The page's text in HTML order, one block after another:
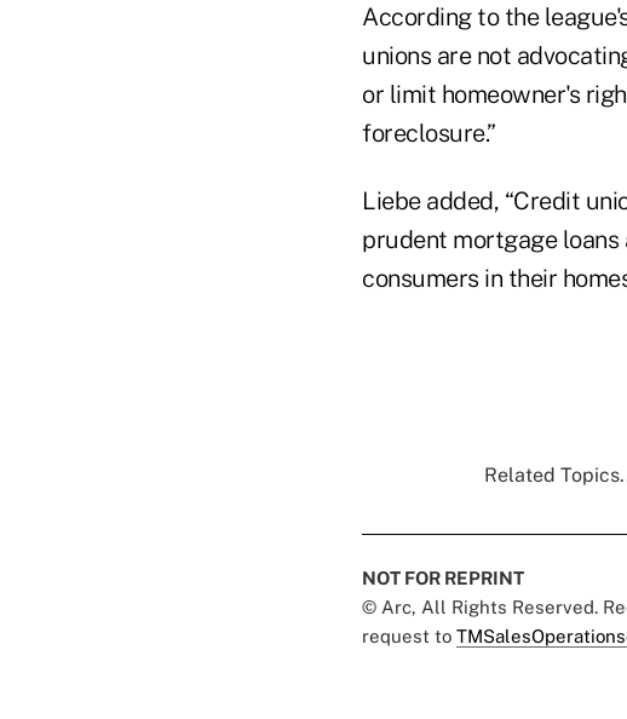
According to the
unions are not
or limit homeowner's
foreclosure.”
Liebe added, “Credit
prudent mortgage
consumers in their
Related
NOT FOR REPRINT
© Arc, All Rights Reserved.
request to